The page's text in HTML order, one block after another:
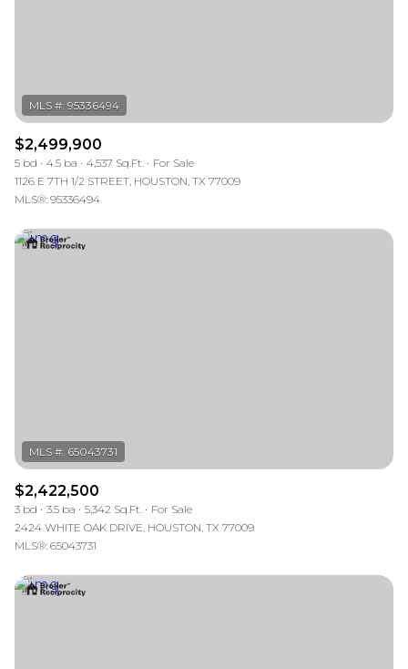
$2,499,900
5 bd 4.5 ba 4,537 Sq.Ft.
For Sale
1126 E 7TH 1/2 STREET, HOUSTON, TX 77009
MLS®: 95336494
$2,422,500
3 bd 3.5 ba 5,342 Sq.Ft.
For Sale
2424 WHITE OAK DRIVE, HOUSTON, TX 77009
MLS®: 65043731